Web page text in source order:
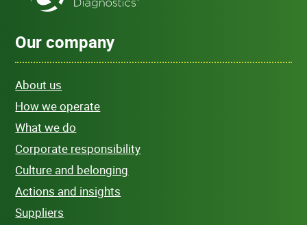
Our company
About us
How we operate
What we do
Corporate responsibility
Culture and belonging
Actions and insights
Suppliers